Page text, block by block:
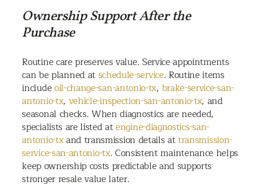
Ownership Support After the
Purchase
Routine care preserves value. Service appointments
can be planned atschedule-service. Routine items
includeoil-change-san-antonio-tx, brake-service-san-
antonio-tx, vehicle-inspection-san-antonio-tx, and
seasonal checks. When diagnostics are needed,
specialists are listed atengine-diagnostics-san-
antonio-txand transmission details attransmission-
service-san-antonio-tx. Consistent maintenance helps
keep ownership costs predictable and supports
stronger resale value later.